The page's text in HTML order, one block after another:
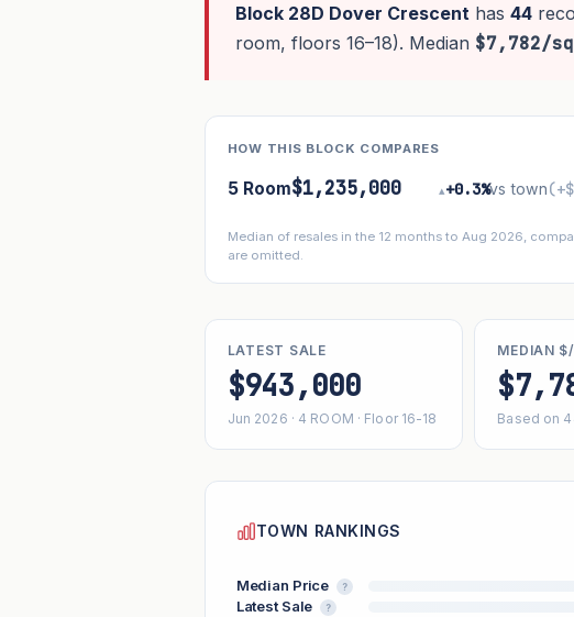
Block 28D Dover Crescenthas 44
room, floors 16–18). Median $7,782/
HOW THIS BLOCK COMPARES
5 Room$1,235,000 ▴+0.3%vs town
Median of resales in the 12 months to Aug 2026,
are omitted.
LATEST SALE
$943,000
Jun 2026 · 4 ROOM · Floor 16-18
MEDIAN
Based on
TOWN RANKINGS
Median Price ?
Latest Sale ?